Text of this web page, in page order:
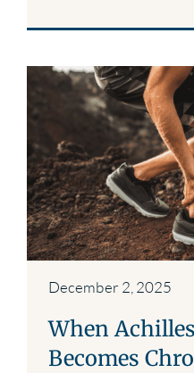
December 2, 2025
When
Becomes